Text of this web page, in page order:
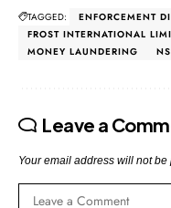
TAGGED:
ENFORCEMENT
FROST INTERNATIONAL
MONEY LAUNDERING
Leave a
Your email address will not be